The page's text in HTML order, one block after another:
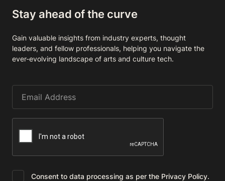
Stay ahead of the curve
Gain valuable insights from industry experts, thought
leaders, and fellow professionals, helping you navigate the
ever-evolving landscape of arts and culture tech.
Consent to data processing as per the Privacy Policy.